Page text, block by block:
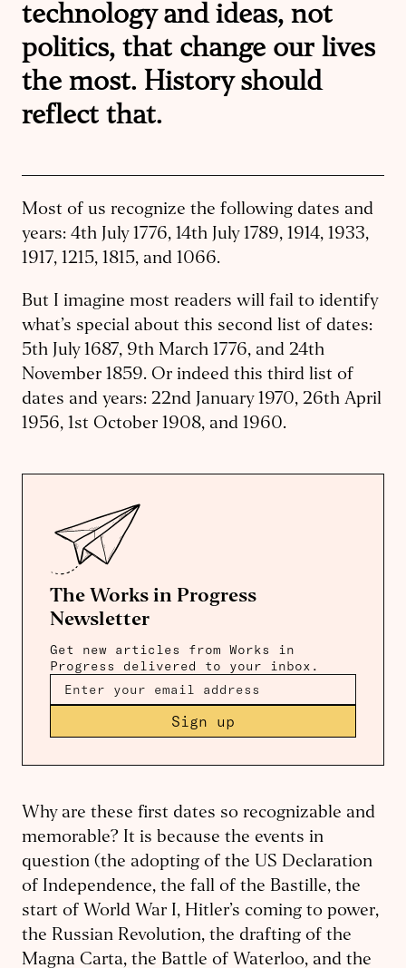
technology and ideas, not
politics, that change our lives
the most. History should
reflect that.
Most of us recognize the following dates and
years: 4th July 1776, 14th July 1789, 1914, 1933,
1917, 1215, 1815, and 1066.
But I imagine most readers will fail to identify
what’s special about this second list of dates:
5th July 1687, 9th March 1776, and 24th
November 1859. Or indeed this third list of
dates and years: 22nd January 1970, 26th April
1956, 1st October 1908, and 1960.
The Works in Progress
Newsletter
Get new articles from Works in
Progress delivered to your inbox.
Sign up
Why are these first dates so recognizable and
memorable? It is because the events in
question (the adopting of the US Declaration
of Independence, the fall of the Bastille, the
start of World War I, Hitler’s coming to power,
the Russian Revolution, the drafting of the
Magna Carta, the Battle of Waterloo, and the